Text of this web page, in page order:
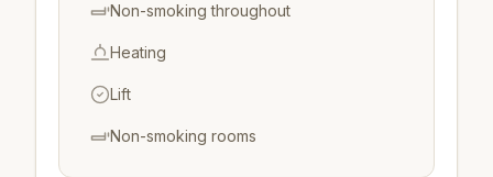
Non-smoking throughout
Heating
Lift
Non-smoking rooms